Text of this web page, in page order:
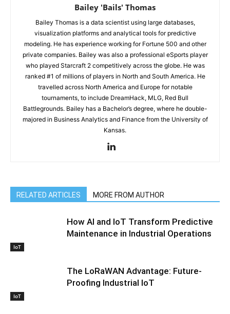
Bailey 'Bails' Thomas
Bailey Thomas is a data scientist using large databases,
visualization platforms and analytical tools for predictive
modeling. He has experience working for Fortune 500 and other
private companies. Bailey was also a professional eSports player
who played Starcraft 2 competitively across the globe. He was
ranked #1 of millions of players in North and South America. He
travelled across North America and Europe for notable
tournaments, to include DreamHack, MLG, Red Bull
Battlegrounds. Bailey has a Bachelor’s degree, where he double-
majored in Business Analytics and Finance from the University of
Kansas.
RELATED ARTICLES MORE FROM AUTHOR
IoT
How AI and IoT Transform Predictive
Maintenance in Industrial Operations
IoT
The LoRaWAN Advantage: Future-
Proofing Industrial IoT